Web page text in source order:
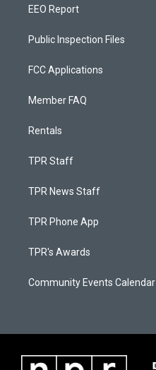
EEO Report
Public Inspection Files
FCC Applications
Member FAQ
Rentals
TPR Staff
TPR News Staff
TPR Phone App
TPR's Awards
Community Events Calendar